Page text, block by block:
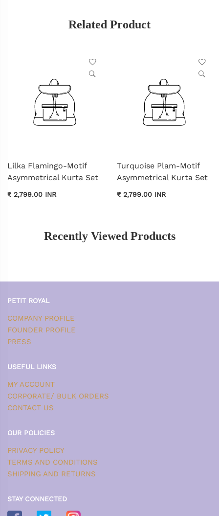
Related Product
Lilka Flamingo-Motif
Asymmetrical Kurta Set
₹ 2,799.00 INR
Turquoise Plam-Motif
Asymmetrical Kurta Set
₹ 2,799.00 INR
Recently Viewed Products
PETIT ROYAL
COMPANY PROFILE
FOUNDER PROFILE
PRESS
USEFUL LINKS
MY ACCOUNT
CORPORATE/ BULK ORDERS
CONTACT US
OUR POLICIES
PRIVACY POLICY
TERMS AND CONDITIONS
SHIPPING AND RETURNS
STAY CONNECTED